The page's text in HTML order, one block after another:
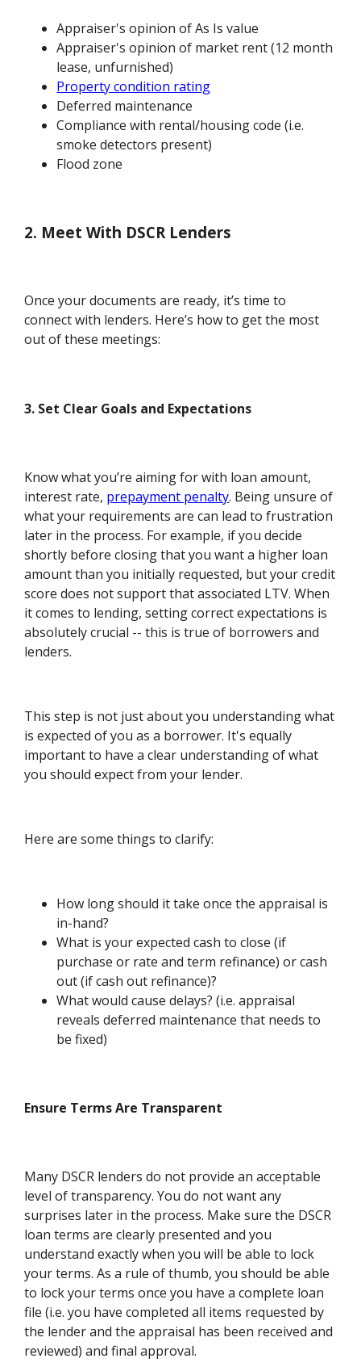
Appraiser's opinion of As Is value
Appraiser's opinion of market rent (12 month
lease, unfurnished)
Property condition rating
Deferred maintenance
Compliance with rental/housing code (i.e.
smoke detectors present)
Flood zone
2. Meet With DSCR Lenders
Once your documents are ready, it’s time to
connect with lenders. Here’s how to get the most
out of these meetings:
3. Set Clear Goals and Expectations
Know what you’re aiming for with loan amount,
interest rate, prepayment penalty. Being unsure of
what your requirements are can lead to frustration
later in the process. For example, if you decide
shortly before closing that you want a higher loan
amount than you initially requested, but your credit
score does not support that associated LTV. When
it comes to lending, setting correct expectations is
absolutely crucial -- this is true of borrowers and
lenders.
This step is not just about you understanding what
is expected of you as a borrower. It's equally
important to have a clear understanding of what
you should expect from your lender.
Here are some things to clarify:
How long should it take once the appraisal is
in-hand?
What is your expected cash to close (if
purchase or rate and term refinance) or cash
out (if cash out refinance)?
What would cause delays? (i.e. appraisal
reveals deferred maintenance that needs to
be fixed)
Ensure Terms Are Transparent
Many DSCR lenders do not provide an acceptable
level of transparency. You do not want any
surprises later in the process. Make sure the DSCR
loan terms are clearly presented and you
understand exactly when you will be able to lock
your terms. As a rule of thumb, you should be able
to lock your terms once you have a complete loan
file (i.e. you have completed all items requested by
the lender and the appraisal has been received and
reviewed) and final approval.